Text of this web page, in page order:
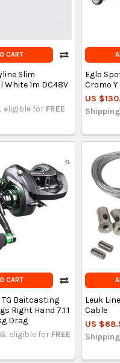
CART
Slim
White 1m DC48V
eligible for FREE
Eglo
Cromo Y
US
Shipping
CART
TG Baitcasting
Right Hand 7.1:1
Drag
& eligible for FREE
Leuk
Cable
US
Shipping